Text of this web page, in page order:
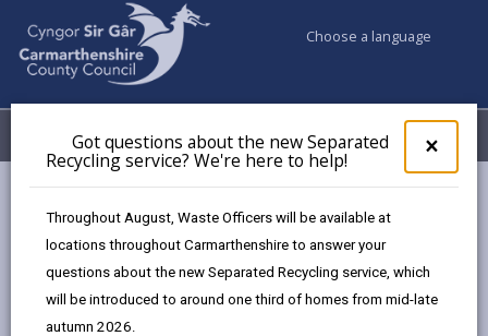
×
pop-
up
the
Got questions about the new Separated
Recycling service? We're here to help!
Throughout August, Waste Officers will be available at
locations throughout Carmarthenshire to answer your
questions about the new Separated Recycling service, which
will be introduced to around one third of homes from mid-late
autumn 2026.
Choose a language
Menu My Accounts
Births, Deaths, Marriages, Civil Partnerships & Celebrant Led
Ceremonies
Ceremony Venues
Diplomat Hotel, Restuarant and Spa